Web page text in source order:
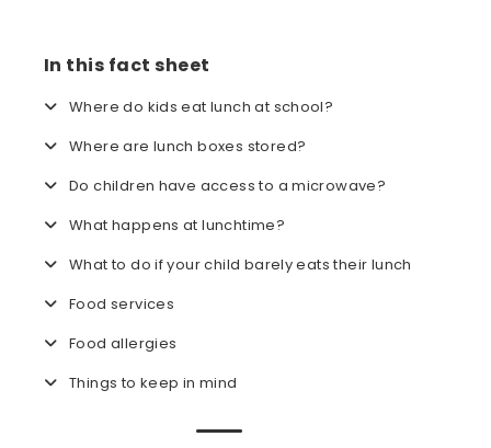
In this fact sheet
Where do kids eat lunch at school?
Where are lunch boxes stored?
Do children have access to a microwave?
What happens at lunchtime?
What to do if your child barely eats their lunch
Food services
Food allergies
Things to keep in mind